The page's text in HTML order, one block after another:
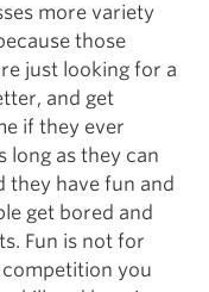
more variety
those
just looking for a
and get
if they ever
long as they can
they have fun and
get bored and
Fun is not for
you